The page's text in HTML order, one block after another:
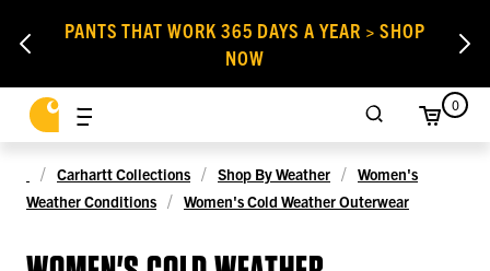
PANTS THAT WORK 365 DAYS A YEAR > SHOP
NOW
0
Carhartt Collections Shop By Weather
Women's
Weather Conditions
Women's Cold Weather Outerwear